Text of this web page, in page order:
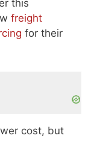
this
freight
for their
cost, but